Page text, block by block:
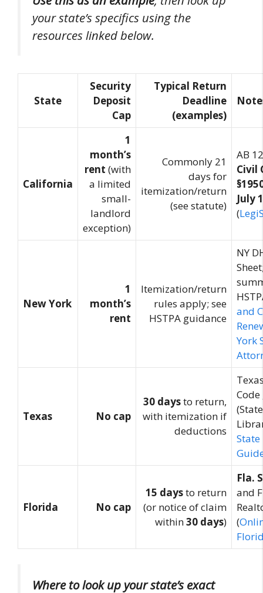
your state’s specifics using the
resources linked below.
State
Security
Deposit
Cap
Typical Return
Deadline
(examples)
California
1
month’s
rent (with
a limited
small-
landlord
exception)
Commonly 21
days for
itemization/return
(see statute)
AB
Civil
July
(
New York
1
month’s
rent
Itemization/return
rules apply; see
HSTPA guidance
NY
and
York
Texas No cap
30 daysto return,
with itemization if
deductions
Florida No cap
15 daysto return
(or notice of claim
within30 days)
Fla.
and
(
Where to look up your state’s exact